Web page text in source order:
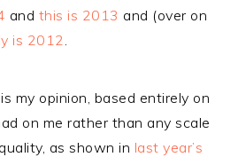
and this is 2013 and (over on
is 2012.
my opinion, based entirely on
on me rather than any scale
as shown in last year’s